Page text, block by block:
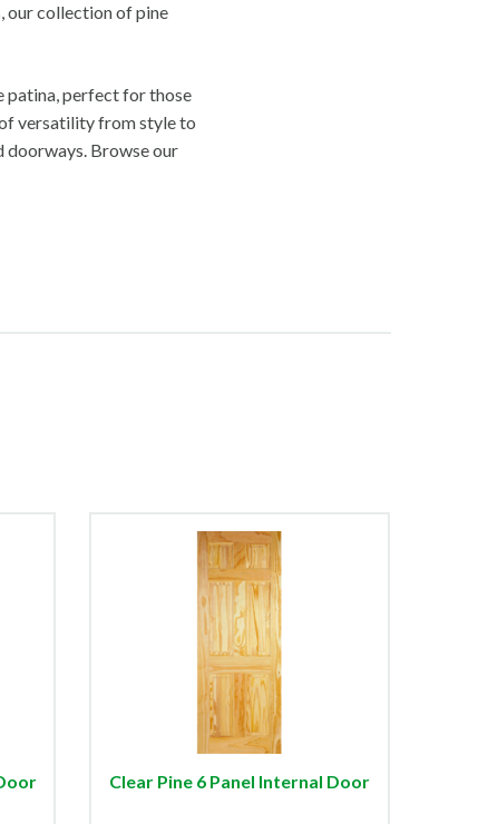
our collection of pine
patina, perfect for those
versatility from style to
doorways. Browse our
Clear Pine 6 Panel Internal Door